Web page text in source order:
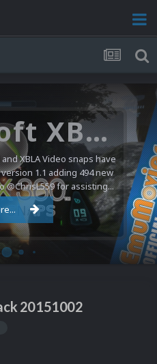
Microsoft XBOX 360 Video Snaps Updated (494 New Videos)
XBLA Video snaps have
1.1 adding 494 new
@ChrisL559 for assisting...
20151002